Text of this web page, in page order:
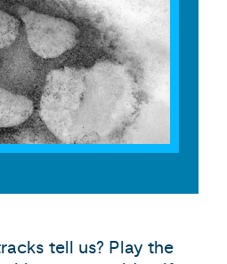
tell us? Play the